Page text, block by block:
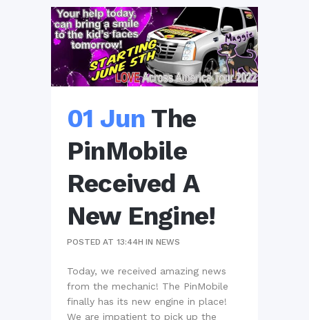
01 Jun The
PinMobile
Received A
New Engine!
POSTED AT 13:44H INNEWS
Today, we received amazing news
from the mechanic! The PinMobile
finally has its new engine in place!
We are impatient to pick up the